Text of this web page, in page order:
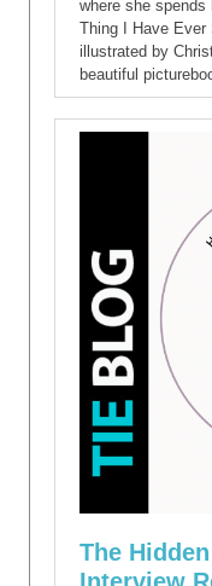
where she spends
Thing I Have Ever
illustrated by
beautiful
The